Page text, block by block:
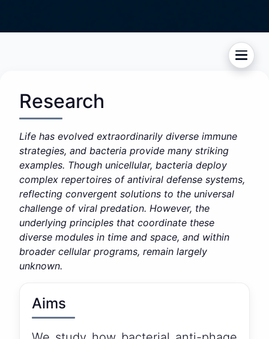
Research
Life has evolved extraordinarily diverse immune
strategies, and bacteria provide many striking
examples. Though unicellular, bacteria deploy
complex repertoires of antiviral defense systems,
reflecting convergent solutions to the universal
challenge of viral predation. However, the
underlying principles that coordinate these
diverse modules in time and space, and within
broader cellular programs, remain largely
unknown.
Aims